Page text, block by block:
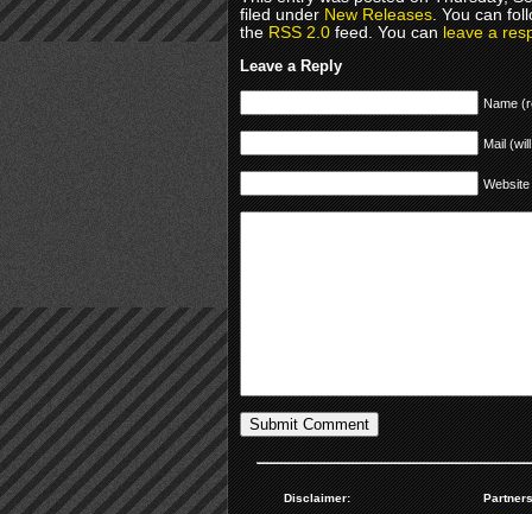
filed underNew Releases. You can
theRSS 2.0feed. You canleave a
Leave a Reply
Name
Mail
Website
Disclaimer: